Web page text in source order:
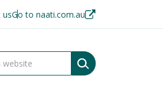
usGo to naati.com.au